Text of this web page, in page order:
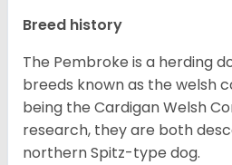
Breed history
The Pembroke is a herding
breeds known as the welsh
being the Cardigan Welsh
research, they are both
northern Spitz-type dog.